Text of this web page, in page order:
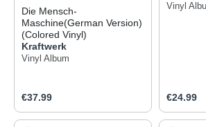
Die Mensch-
Maschine(German Version)
(Colored Vinyl)
Kraftwerk
Vinyl Album
Regular price:
€37.99
Vinyl
Regular
€24.99